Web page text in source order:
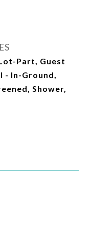
Part, Guest
- In-Ground,
Shower,